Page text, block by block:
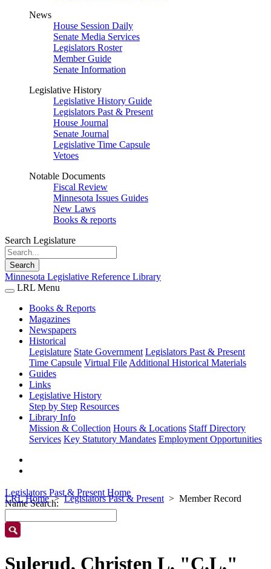
News
House Session Daily
Senate Media Services
Legislators Roster
Member Guide
Senate Information
Legislative History
Legislative History Guide
Legislators Past & Present
House Journal
Senate Journal
Legislative Time Capsule
Vetoes
Notable Documents
Fiscal Review
Minnesota Issues Guides
New Laws
Books & reports
Search Legislature
Search
Minnesota Legislative Reference Library
LRL Menu
Books & Reports
Magazines
Newspapers
Historical
Legislature State Government Legislators Past & Present
Time Capsule Virtual File Additional Historical Materials
Guides
Links
Legislative History
Step by Step Resources
Library Info
Mission & Collection Hours & Locations Staff Directory
Services Key Statutory Mandates Employment Opportunities
LRL Home Legislators Past & Present Member Record
Legislators Past & Present Home
Name Search:
Sulerud, Christen L. "C.L."